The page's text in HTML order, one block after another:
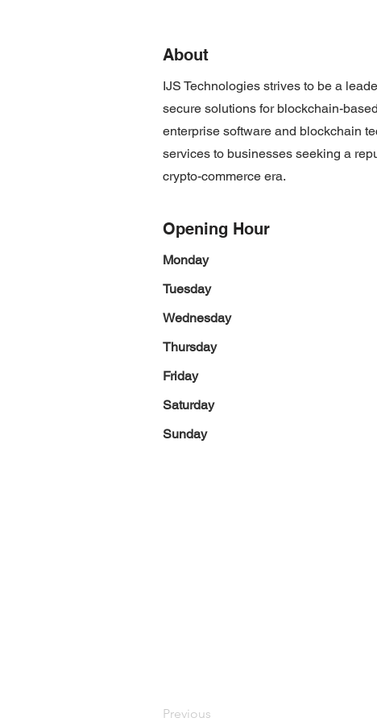
About
IJS Technologies strives to be a
secure solutions for blockchain-
enterprise software and blockchain
services to businesses seeking a
crypto-commerce era.
Opening Hour
Monday
Tuesday
Wednesday
Thursday
Friday
Saturday
Sunday
Previous